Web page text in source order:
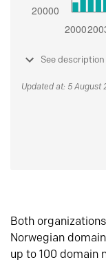
See
Updated at: 5 August
Both
Norwegian
up to 100 domain